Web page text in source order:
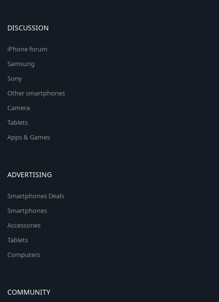
DISCUSSION
iPhone forum
Samsung
Sony
Other smartphones
Camera
Tablets
Apps & Games
ADVERTISING
Smartphones Deals
Smartphones
Accessories
Tablets
Computers
COMMUNITY